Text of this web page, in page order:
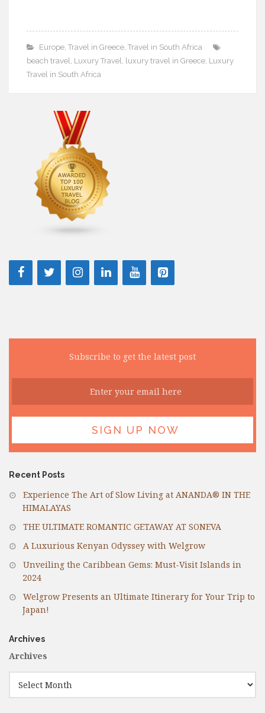
Europe, Travel in Greece, Travel in South Africa
beach travel, Luxury Travel, luxury travel in Greece, Luxury
Travel in South Africa
Subscribe to get the latest post
Recent Posts
Experience The Art of Slow Living at ANANDA® IN THE
HIMALAYAS
THE ULTIMATE ROMANTIC GETAWAY AT SONEVA
A Luxurious Kenyan Odyssey with Welgrow
Unveiling the Caribbean Gems: Must-Visit Islands in
2024
Welgrow Presents an Ultimate Itinerary for Your Trip to
Japan!
Archives
Archives